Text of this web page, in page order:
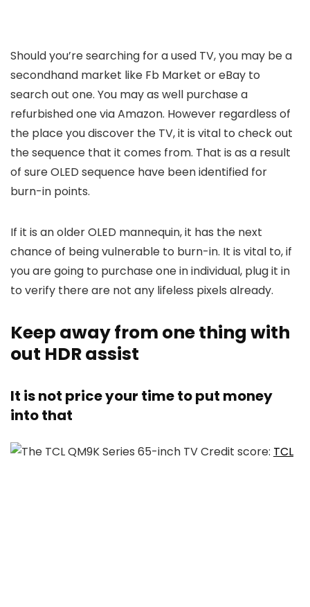
Should you’re searching for a used TV, you may be a
secondhand market like Fb Market or eBay to
search out one. You may as well purchase a
refurbished one via Amazon. However regardless of
the place you discover the TV, it is vital to check out
the sequence that it comes from. That is as a result
of sure OLED sequence have been identified for
burn-in points.
If it is an older OLED mannequin, it has the next
chance of being vulnerable to burn-in. It is vital to, if
you are going to purchase one in individual, plug it in
to verify there are not any lifeless pixels already.
Keep away from one thing with
out HDR assist
It is not price your time to put money
into that
Credit score: TCL